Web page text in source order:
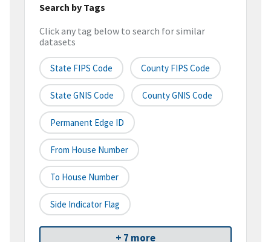
Search by Tags
Click any tag below to search for similar
datasets
State FIPS Code County FIPS Code
State GNIS Code County GNIS Code
Permanent Edge ID
From House Number
To House Number
Side Indicator Flag
+ 7 more